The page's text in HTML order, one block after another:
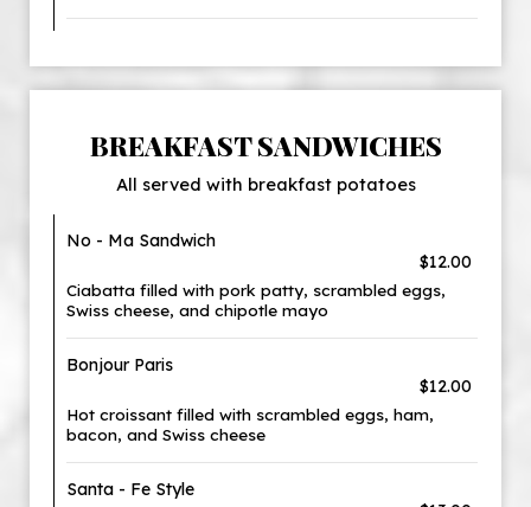
BREAKFAST SANDWICHES
All served with breakfast potatoes
No - Ma Sandwich
$12.00
Ciabatta filled with pork patty, scrambled eggs,
Swiss cheese, and chipotle mayo
Bonjour Paris
$12.00
Hot croissant filled with scrambled eggs, ham,
bacon, and Swiss cheese
Santa - Fe Style